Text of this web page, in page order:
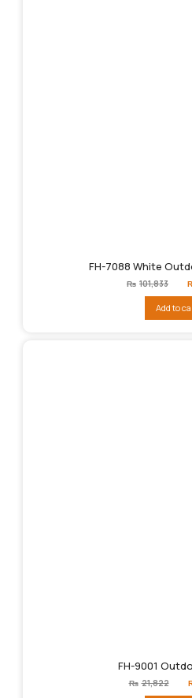
FH-7088 White
₨ 101,833
Add to
FH-9001
₨ 21,822